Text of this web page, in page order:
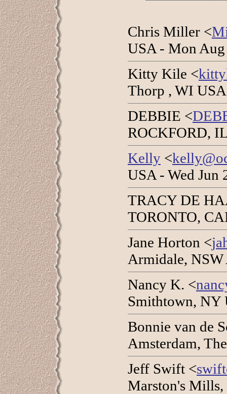
Chris Miller <
USA - Mon
Kitty Kile <
Thorp , WI
DEBBIE <
ROCKFORD,
Kelly <
USA - Wed Jun
TRACY DE
TORONTO,
Jane Horton <
Armidale,
Nancy K. <
Smithtown, NY
Bonnie van de
Amsterdam,
Jeff Swift <
Marston's